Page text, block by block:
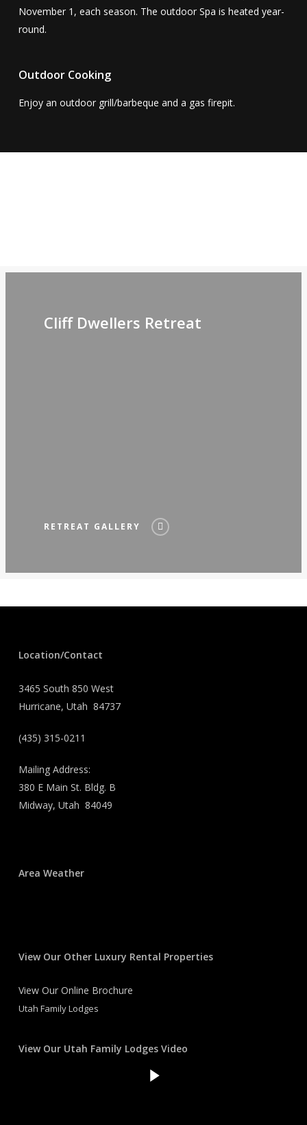
November 1, each season. The outdoor Spa is heated year-
round.
Outdoor Cooking
Enjoy an outdoor grill/barbeque and a gas firepit.
Cliff Dwellers Retreat
RETREAT GALLERY
Location/Contact
3465 South 850 West
Hurricane, Utah 84737
(435) 315-0211
Mailing Address:
380 E Main St. Bldg. B
Midway, Utah 84049
Area Weather
View Our Other Luxury Rental Properties
View Our Online Brochure
Utah Family Lodges
View Our Utah Family Lodges Video